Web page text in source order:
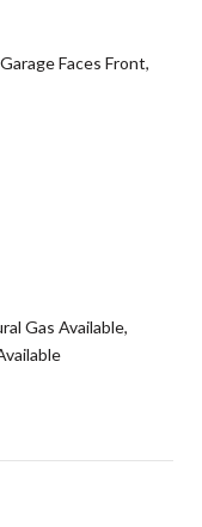
Faces Front,
Gas Available,